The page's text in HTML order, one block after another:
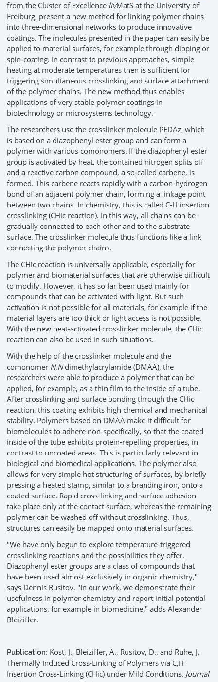
from the Cluster of Excellence livMatS at the University of
Freiburg, present a new method for linking polymer chains
into three-dimensional networks to produce innovative
coatings. The molecules presented in the paper can easily be
applied to material surfaces, for example through dipping or
spin-coating. In contrast to previous approaches, simple
heating at moderate temperatures then is sufficient for
triggering simultaneous crosslinking and surface attachment
of the polymer chains. The new method thus enables
applications of very stable polymer coatings in
biotechnology or microsystems technology.
The researchers use the crosslinker molecule PEDAz, which
is based on a diazophenyl ester group and can form a
polymer with various comonomers. If the diazophenyl ester
group is activated by heat, the contained nitrogen splits off
and a reactive carbon compound, a so-called carbene, is
formed. This carbene reacts rapidly with a carbon-hydrogen
bond of an adjacent polymer chain, forming a linkage point
between two chains. In chemistry, this is called C-H insertion
crosslinking (CHic reaction). In this way, all chains can be
gradually connected to each other and to the substrate
surface. The crosslinker molecule thus functions like a link
connecting the polymer chains.
The CHic reaction is universally applicable, especially for
polymer and biomaterial surfaces that are otherwise difficult
to modify. However, it has so far been used mainly for
compounds that can be activated with light. But such
activation is not possible for all materials, for example if the
material layers are too thick or light access is not possible.
With the new heat-activated crosslinker molecule, the CHic
reaction can also be used in such situations.
With the help of the crosslinker molecule and the
comonomer N,Ndimethylacrylamide (DMAA), the
researchers were able to produce a polymer that can be
applied, for example, as a thin film to the inside of a tube.
After crosslinking and surface bonding through the CHic
reaction, this coating exhibits high chemical and mechanical
stability. Polymers based on DMAA make it difficult for
biomolecules to adhere non-specifically, so that the coated
inside of the tube exhibits protein-repelling properties, in
contrast to uncoated areas. This is particularly relevant in
biological and biomedical applications. The polymer also
allows for very simple hot structuring of surfaces, by briefly
pressing a heated stamp, similar to a branding iron, onto a
coated surface. Rapid cross-linking and surface adhesion
take place only at the contact surface, whereas the remaining
polymer can be washed off without crosslinking. Thus,
structures can easily be mapped onto material surfaces.
"We have only begun to explore temperature-triggered
crosslinking reactions and the possibilities they offer.
Diazophenyl ester groups are a class of compounds that
have been used almost exclusively in organic chemistry,"
says Dennis Rusitov. "In our work, we demonstrate their
usefulness in polymer chemistry and report initial potential
applications, for example in biomedicine," adds Alexander
Bleiziffer.
Publication: Kost, J., Bleiziffer, A., Rusitov, D., and Rühe, J.
Thermally Induced Cross-Linking of Polymers via C,H
Insertion Cross-Linking (CHic) under Mild Conditions. Journal